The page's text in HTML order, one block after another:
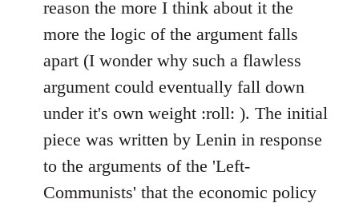
reason the more I think about it the
more the logic of the argument falls
apart (I wonder why such a flawless
argument could eventually fall down
under it's own weight :roll: ). The initial
piece was written by Lenin in response
to the arguments of the 'Left-
Communists' that the economic policy